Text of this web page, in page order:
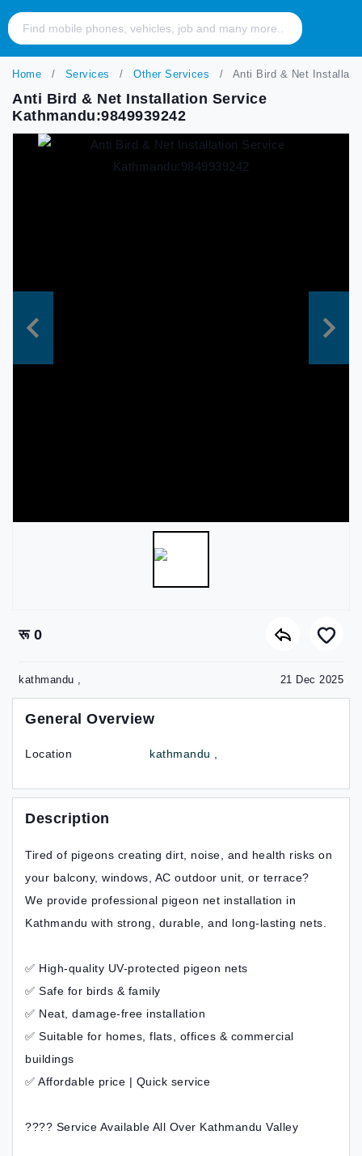
Home Services Other Services Anti Bird & Net
Anti Bird & Net Installation Service
Kathmandu:9849939242
रू 0
kathmandu , 21 Dec 2025
General Overview
Location kathmandu ,
Description
Tired of pigeons creating dirt, noise, and health risks on
your balcony, windows, AC outdoor unit, or terrace?
We provide professional pigeon net installation in
Kathmandu with strong, durable, and long-lasting nets.
✅ High-quality UV-protected pigeon nets
✅ Safe for birds & family
✅ Neat, damage-free installation
✅ Suitable for homes, flats, offices & commercial
buildings
✅ Affordable price | Quick service
???? Service Available All Over Kathmandu Valley